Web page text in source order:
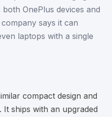
OnePlus devices and
says it can
laptops with a single
compact design and
It ships with an upgraded